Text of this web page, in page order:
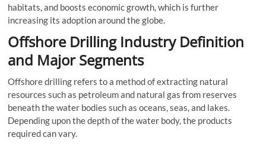
habitats, and boosts economic growth, which is further
increasing its adoption around the globe.
Offshore Drilling Industry Definition
and Major Segments
Offshore drilling refers to a method of extracting natural
resources such as petroleum and natural gas from reserves
beneath the water bodies such as oceans, seas, and lakes.
Depending upon the depth of the water body, the products
required can vary.